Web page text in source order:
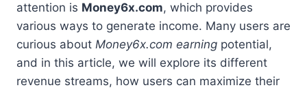
attention is Money6x.com, which provides
various ways to generate income. Many users are
curious about Money6x.com earning potential,
and in this article, we will explore its different
revenue streams, how users can maximize their